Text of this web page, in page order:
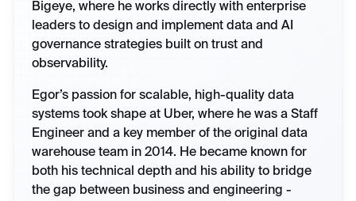
Bigeye, where he works directly with enterprise
leaders to design and implement data and AI
governance strategies built on trust and
observability.
Egor’s passion for scalable, high-quality data
systems took shape at Uber, where he was a Staff
Engineer and a key member of the original data
warehouse team in 2014. He became known for
both his technical depth and his ability to bridge
the gap between business and engineering -